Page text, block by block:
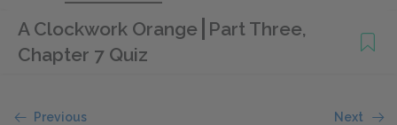
A Clockwork Orange Part Three,
Chapter 7 Quiz
Previous Next